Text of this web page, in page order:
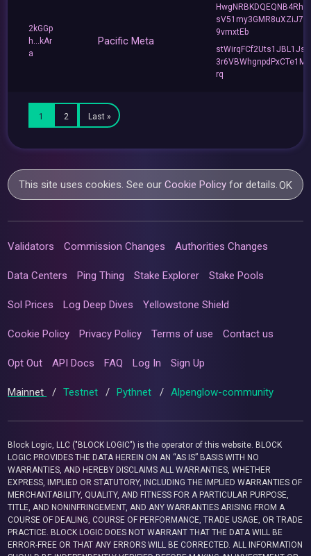
2kGGp
h...kAr
a
Pacific Meta
9vmxtEb
stWirqFCf2Uts1JBL1Jsd
rq
1 2 Last »
This site uses cookies. See ourCookie Policy for details.OK
Validators Commission Changes Authorities Changes
Data Centers Ping Thing Stake Explorer Stake Pools
Sol Prices Log Deep Dives Yellowstone Shield
Cookie Policy Privacy Policy Terms of use Contact us
Opt Out API Docs FAQ Log In Sign Up
Mainnet / Testnet / Pythnet / Alpenglow-community
Block Logic, LLC ("BLOCK LOGIC") is the operator of this website. BLOCK
LOGIC PROVIDES THE DATA HEREIN ON AN “AS IS” BASIS WITH NO
WARRANTIES, AND HEREBY DISCLAIMS ALL WARRANTIES, WHETHER
EXPRESS, IMPLIED OR STATUTORY, INCLUDING THE IMPLIED WARRANTIES OF
MERCHANTABILITY, QUALITY, AND FITNESS FOR A PARTICULAR PURPOSE,
TITLE, AND NONINFRINGEMENT, AND ANY WARRANTIES ARISING FROM A
COURSE OF DEALING, COURSE OF PERFORMANCE, TRADE USAGE, OR TRADE
PRACTICE. BLOCK LOGIC DOES NOT WARRANT THAT THE DATA WILL BE
ERROR-FREE OR THAT ANY ERRORS WILL BE CORRECTED. ALL INFORMATION